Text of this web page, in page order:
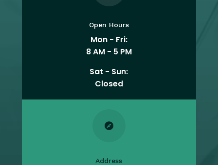
Open Hours
Mon - Fri:
8 AM - 5 PM
Sat - Sun:
Closed

Address